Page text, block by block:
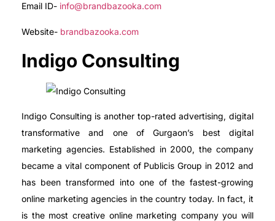
Email ID- info@brandbazooka.com
Website- brandbazooka.com
Indigo Consulting
Indigo Consulting is another top-rated advertising, digital
transformative and one of Gurgaon’s best digital
marketing agencies. Established in 2000, the company
became a vital component of Publicis Group in 2012 and
has been transformed into one of the fastest-growing
online marketing agencies in the country today. In fact, it
is the most creative online marketing company you will